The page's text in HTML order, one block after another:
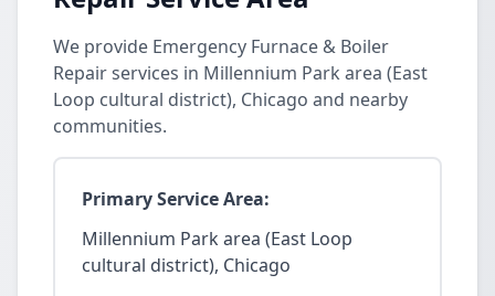
We provide Emergency Furnace & Boiler
Repair services in Millennium Park area (East
Loop cultural district), Chicago and nearby
communities.
Primary Service Area:
Millennium Park area (East Loop
cultural district), Chicago